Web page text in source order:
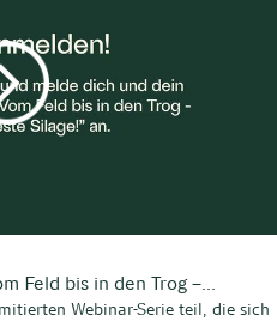
Feld bis in den Trog –...
Webinar-Serie teil, die sich